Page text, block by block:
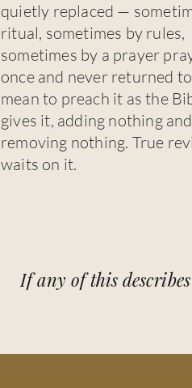
quietly replaced —
ritual, sometimes by rules,
sometimes by a prayer
once and never returned
mean to preach it as the
gives it, adding nothing and
removing nothing. True
waits on it.
If any of this